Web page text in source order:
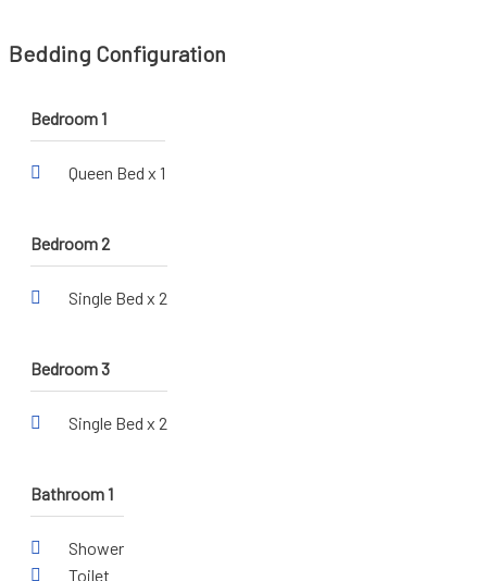
Bedding Configuration
Bedroom 1
Queen Bed x 1
Bedroom 2
Single Bed x 2
Bedroom 3
Single Bed x 2
Bathroom 1
Shower
Toilet